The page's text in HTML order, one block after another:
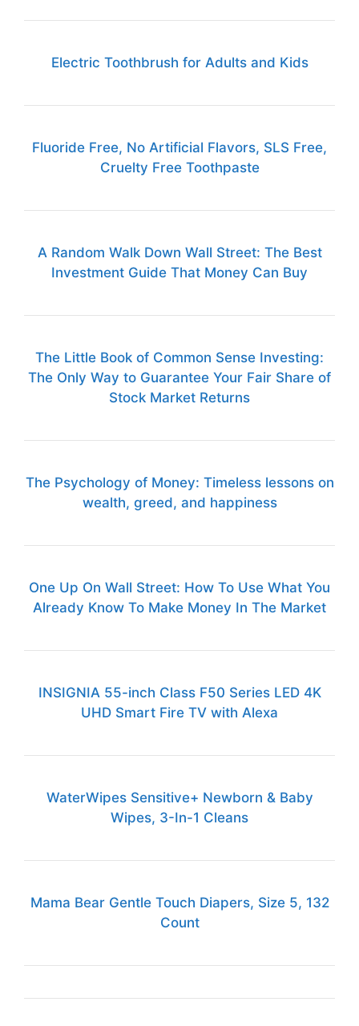
Electric Toothbrush for Adults and Kids
Fluoride Free, No Artificial Flavors, SLS Free,
Cruelty Free Toothpaste
A Random Walk Down Wall Street: The Best
Investment Guide That Money Can Buy
The Little Book of Common Sense Investing:
The Only Way to Guarantee Your Fair Share of
Stock Market Returns
The Psychology of Money: Timeless lessons on
wealth, greed, and happiness
One Up On Wall Street: How To Use What You
Already Know To Make Money In The Market
INSIGNIA 55-inch Class F50 Series LED 4K
UHD Smart Fire TV with Alexa
WaterWipes Sensitive+ Newborn & Baby
Wipes, 3-In-1 Cleans
Mama Bear Gentle Touch Diapers, Size 5, 132
Count